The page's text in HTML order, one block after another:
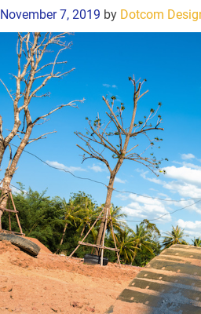
November 7, 2019 by Dotcom